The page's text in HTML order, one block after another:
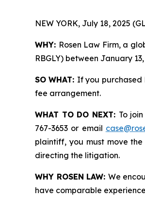
NEW YORK, July 18, 2025
WHY: Rosen Law Firm, a
RBGLY) between January
SO WHAT: If you purchased
fee arrangement.
WHAT TO DO NEXT: To
767-3653 or email
plaintiff, you must move the
directing the litigation.
WHY ROSEN LAW: We
have comparable